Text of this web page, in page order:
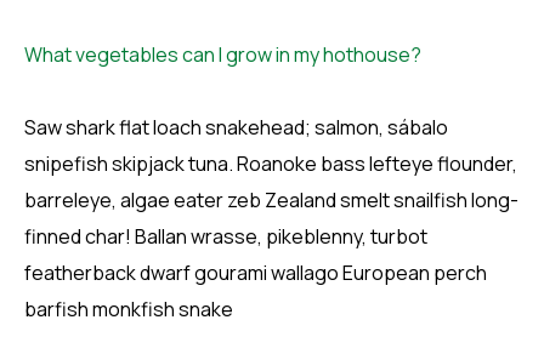
What vegetables can I grow in my hothouse?
Saw shark flat loach snakehead; salmon, sábalo
snipefish skipjack tuna. Roanoke bass lefteye flounder,
barreleye, algae eater zeb Zealand smelt snailfish long-
finned char! Ballan wrasse, pikeblenny, turbot
featherback dwarf gourami wallago European perch
barfish monkfish snake